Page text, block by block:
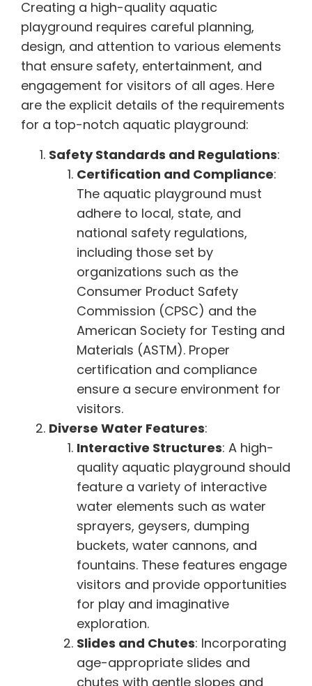
Creating a high-quality aquatic
playground requires careful planning,
design, and attention to various elements
that ensure safety, entertainment, and
engagement for visitors of all ages. Here
are the explicit details of the requirements
for a top-notch aquatic playground:
Safety Standards and Regulations:
Certification and Compliance:
The aquatic playground must
adhere to local, state, and
national safety regulations,
including those set by
organizations such as the
Consumer Product Safety
Commission (CPSC) and the
American Society for Testing and
Materials (ASTM). Proper
certification and compliance
ensure a secure environment for
visitors.
Diverse Water Features:
Interactive Structures: A high-
quality aquatic playground should
feature a variety of interactive
water elements such as water
sprayers, geysers, dumping
buckets, water cannons, and
fountains. These features engage
visitors and provide opportunities
for play and imaginative
exploration.
Slides and Chutes: Incorporating
age-appropriate slides and
chutes with gentle slopes and